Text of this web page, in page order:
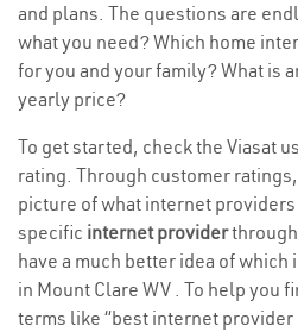
and plans. The questions are
what you need? Which home
for you and your family? What is
yearly price?
To get started, check the Viasat
rating. Through customer
picture of what internet
specific internet provider
have a much better idea of
in Mount Clare WV . To help you
terms like “best internet provider